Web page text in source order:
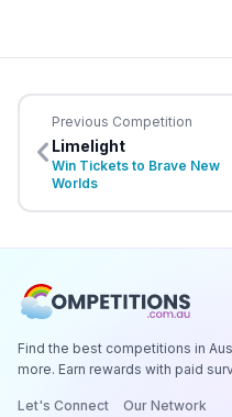
Previous Competition
Limelight
Win Tickets to Brave New
Worlds
Find the best competitions in
more. Earn rewards with paid
Let's Connect Our Network